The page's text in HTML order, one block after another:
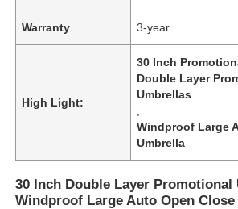
Warranty 3-year
High Light:
30 Inch
Double Layer
Umbrellas
Windproof Large
Umbrella
30 Inch Double Layer Promotional
Windproof Large Auto Open